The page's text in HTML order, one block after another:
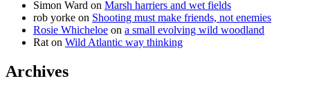
Simon Ward on Marsh harriers and wet fields
rob yorke on Shooting must make friends, not enemies
Rosie Whicheloe on a small evolving wild woodland
Rat on Wild Atlantic way thinking
Archives